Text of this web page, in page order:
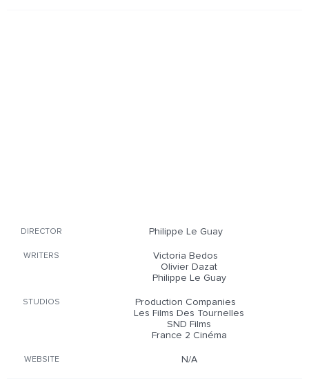
DIRECTOR Philippe Le Guay
WRITERS
Victoria Bedos
Olivier Dazat
Philippe Le Guay
STUDIOS
Production Companies
Les Films Des Tournelles
SND Films
France 2 Cinéma
WEBSITE N/A